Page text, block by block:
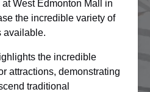
West Edmonton Mall in
the incredible variety of
available.
the incredible
attractions, demonstrating
traditional